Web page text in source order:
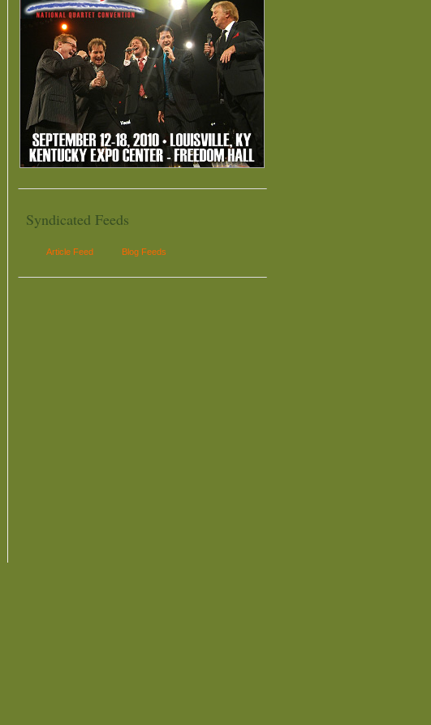
Syndicated Feeds
Article Feed Blog Feeds